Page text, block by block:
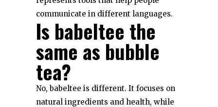
communicate in different languages.
Is babeltee the
same as bubble
tea?
No, babeltee is different. It focuses on
natural ingredients and health, while